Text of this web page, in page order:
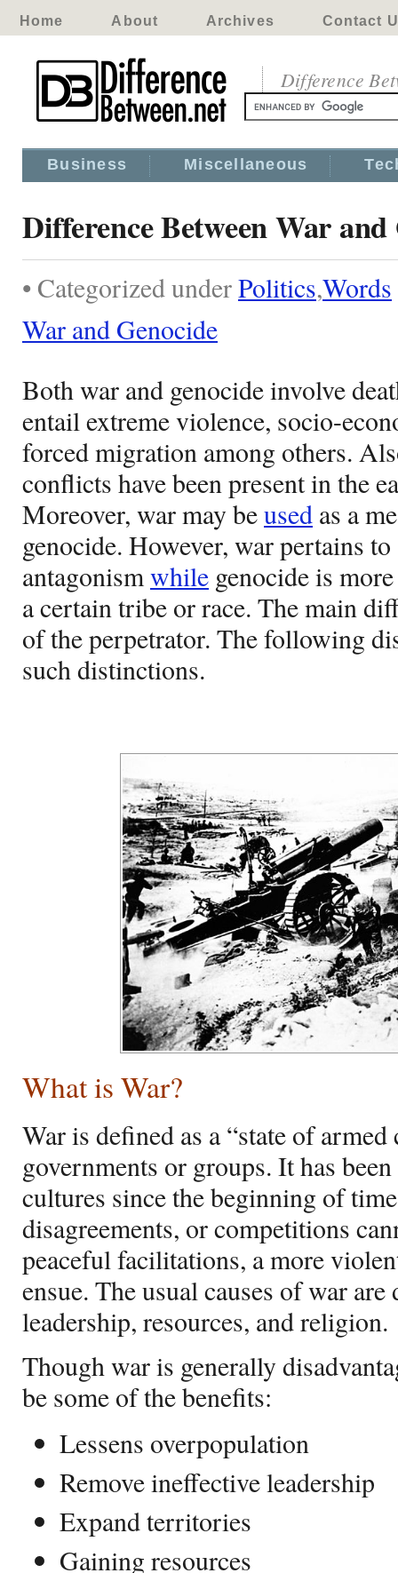
Home About Archives Contact
Difference
Business Miscellaneous
Difference Between War and
• Categorized underPolitics,Words
War and Genocide
Both war and genocide involve
entail extreme violence, socio-
forced migration among others.
conflicts have been present in the
Moreover, war may beused as a
genocide. However, war pertains
antagonismwhile genocide is
a certain tribe or race. The main
of the perpetrator. The following
such distinctions.
What is War?
War is defined as a “state of
governments or groups. It has
cultures since the beginning of
disagreements, or competitions
peaceful facilitations, a more
ensue. The usual causes of war
leadership, resources, and religion.
Though war is generally
be some of the benefits:
Lessens overpopulation
Remove ineffective leadership
Expand territories
Gaining resources